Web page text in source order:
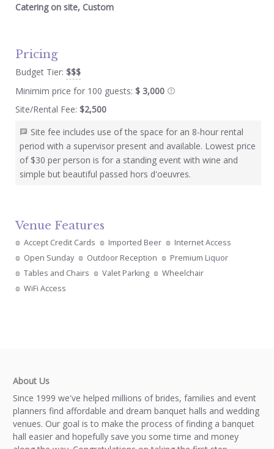
Catering on site, Custom
Pricing
Budget Tier: $$$
Minimim price for 100 guests: $ 3,000
Site/Rental Fee: $2,500
Site fee includes use of the space for an 8-hour rental
period with a supervisor present and available. Lowest price
of $30 per person is for a standing event with wine and
simple but beautiful passed hors d'oeuvres.
Venue Features
Accept Credit Cards Imported Beer
Internet Access
Open Sunday
Outdoor Reception
Premium Liquor
Tables and Chairs
Valet Parking
Wheelchair
WiFi Access
About Us
Since 1999 we've helped millions of brides, families and event
planners find affordable and dream banquet halls and wedding
venues. Our goal is to make the process of finding a banquet
hall easier and hopefully save you some time and money